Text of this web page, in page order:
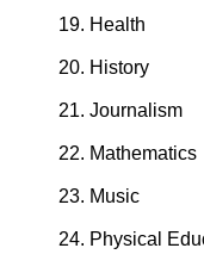
Health
History
Journalism
Mathematics
Music
Physical